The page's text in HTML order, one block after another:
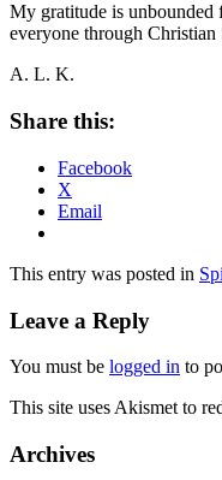
My gratitude is unbounded
everyone through Christian
A. L. K.
Share this:
Facebook
X
Email
This entry was posted in
Leave a Reply
You must be logged in to
This site uses Akismet to
Archives